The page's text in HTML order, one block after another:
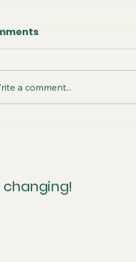
for A/C
a comment...
changing!